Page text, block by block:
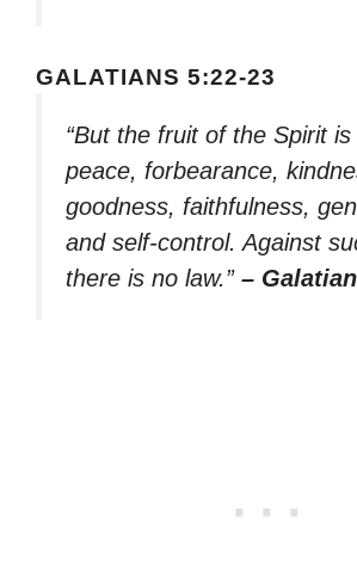
GALATIANS 5:22-23
“But the fruit of the Spirit is
peace, forbearance,
goodness, faithfulness,
and self-control. Against
there is no law.” –